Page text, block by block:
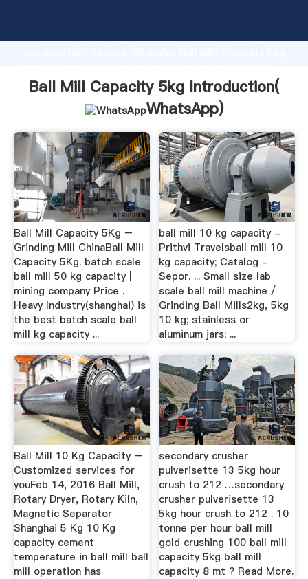
production capability, advanced research strength
customers.
Ball Mill Capacity 5kg Introduction(
WhatsApp)
Ball Mill Capacity 5Kg –
Grinding Mill ChinaBall Mill
Capacity 5Kg. batch scale
ball mill 50 kg capacity |
mining company Price .
Heavy Industry(shanghai) is
the best batch scale ball
mill kg capacity ...
ball mill 10 kg capacity -
Prithvi Travelsball mill 10
kg capacity; Catalog -
Sepor. ... Small size lab
scale ball mill machine /
Grinding Ball Mills2kg, 5kg
10 kg; stainless or
aluminum jars; ...
Ball Mill 10 Kg Capacity –
Customized services for
youFeb 14, 2016 Ball Mill,
Rotary Dryer, Rotary Kiln,
Magnetic Separator
Shanghai 5 Kg 10 Kg
capacity cement
temperature in ball mill ball
mill operation has
secondary crusher
pulverisette 13 5kg hour
crush to 212 …secondary
crusher pulverisette 13
5kg hour crush to 212 . 10
tonne per hour ball mill
gold crushing 100 ball mill
capacity 5kg ball mill
capacity 8 mt ? Read More.